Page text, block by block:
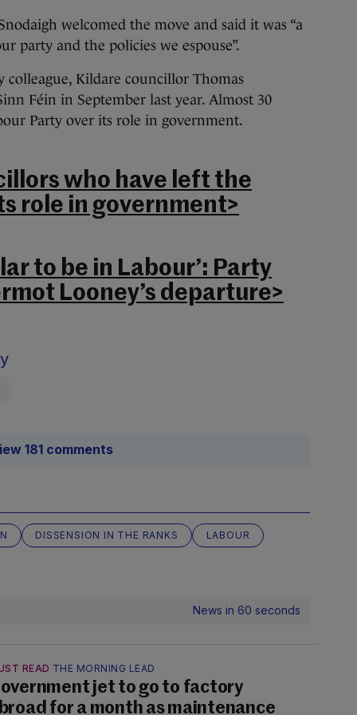
welcomed the move and said it was “a
party and the policies we espouse”.
Kildare councillor Thomas
Féin in September last year. Almost 30
Party over its role in government.
who have left the
role in government>
to be in Labour’: Party
Looney’s departure>
181 comments
DISSENSION IN THE RANKS LABOUR
News in 60 seconds
READ THE MORNING LEAD
jet to go to factory
for a month as maintenance